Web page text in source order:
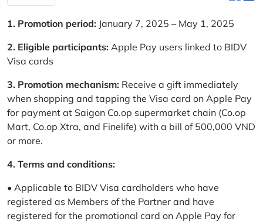
1. Promotion period: January 7, 2025 – May 1, 2025
2. Eligible participants: Apple Pay users linked to BIDV
Visa cards
3. Promotion mechanism: Receive a gift immediately
when shopping and tapping the Visa card on Apple Pay
for payment at Saigon Co.op supermarket chain (Co.op
Mart, Co.op Xtra, and Finelife) with a bill of 500,000 VND
or more.
4. Terms and conditions:
• Applicable to BIDV Visa cardholders who have
registered as Members of the Partner and have
registered for the promotional card on Apple Pay for